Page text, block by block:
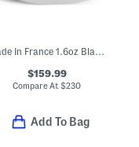
$159.99
Compare At$230
Add To Bag